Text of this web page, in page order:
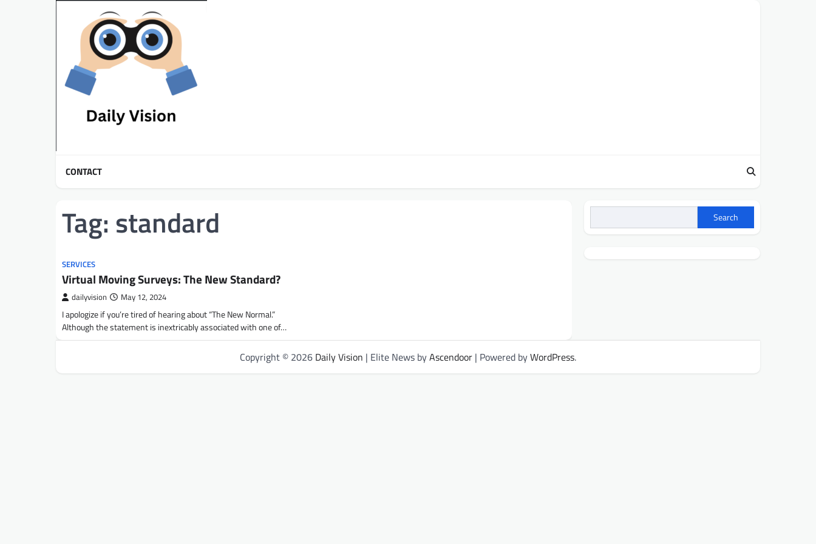
CONTACT
Tag: standard
SERVICES
Virtual Moving Surveys: The New Standard?
dailyvision May 12, 2024
I apologize if you’re tired of hearing about “The New Normal.”
Although the statement is inextricably associated with one of…
Search
Copyright © 2026 Daily Vision | Elite News byAscendoor | Powered byWordPress.